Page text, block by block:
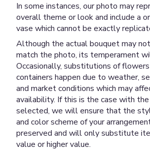
In some instances, our photo may
overall theme or look and include a
vase which cannot be exactly
Although the actual bouquet may
match the photo, its temperament
Occasionally, substitutions of
containers happen due to weather,
and market conditions which may
availability. If this is the case with the
selected, we will ensure that the
and color scheme of your
preserved and will only substitute
value or higher value.